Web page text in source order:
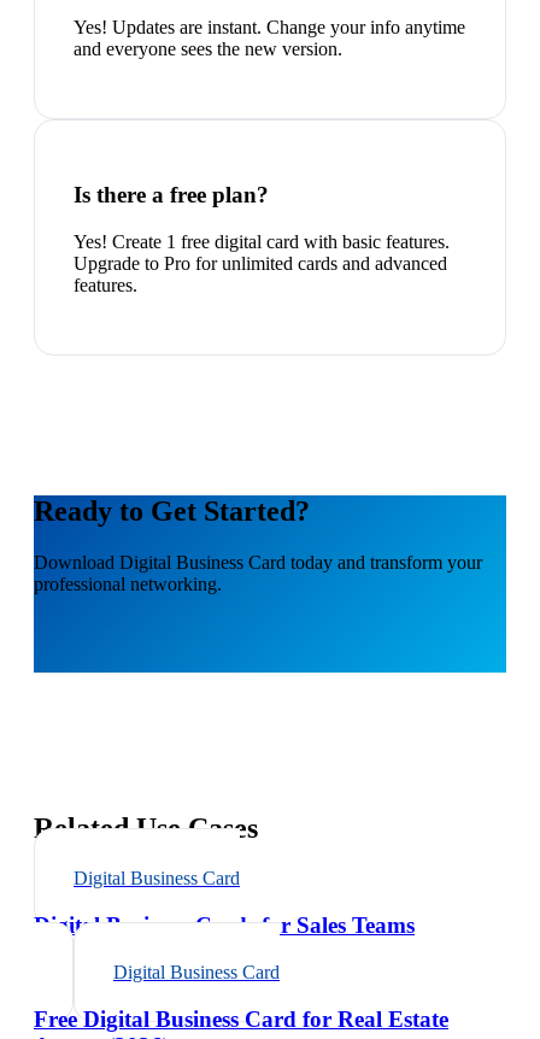
Yes! Updates are instant. Change your info anytime
and everyone sees the new version.
Is there a free plan?
Yes! Create 1 free digital card with basic features.
Upgrade to Pro for unlimited cards and advanced
features.
Ready to Get Started?
Download Digital Business Card today and transform your
professional networking.
Related Use Cases
Digital Business Card
Digital Business Cards for Sales Teams
Digital Business Card
Free Digital Business Card for Real Estate